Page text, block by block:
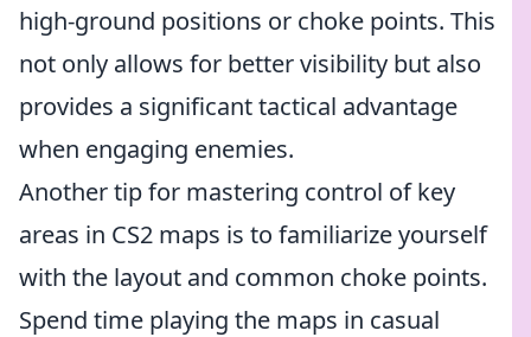
high-ground positions or choke points. This
not only allows for better visibility but also
provides a significant tactical advantage
when engaging enemies.
Another tip for mastering control of key
areas in CS2 maps is to familiarize yourself
with the layout and common choke points.
Spend time playing the maps in casual